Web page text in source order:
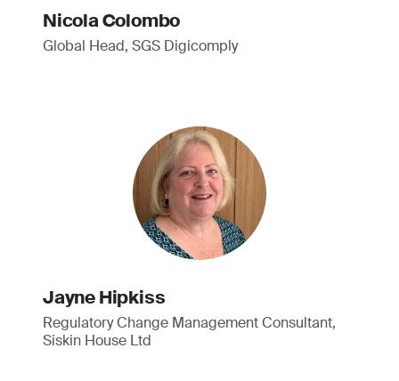
Nicola Colombo
Global Head, SGS Digicomply
Jayne Hipkiss
Regulatory Change Management Consultant,
Siskin House Ltd